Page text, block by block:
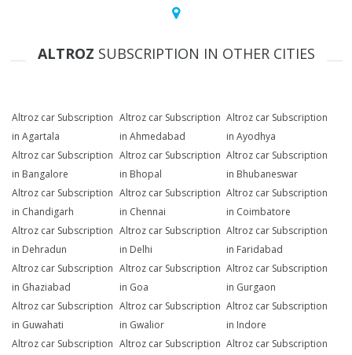
ALTROZ SUBSCRIPTION IN OTHER CITIES
Altroz car Subscription
in Agartala
Altroz car Subscription
in Ahmedabad
Altroz car Subscription
in Ayodhya
Altroz car Subscription
in Bangalore
Altroz car Subscription
in Bhopal
Altroz car Subscription
in Bhubaneswar
Altroz car Subscription
in Chandigarh
Altroz car Subscription
in Chennai
Altroz car Subscription
in Coimbatore
Altroz car Subscription
in Dehradun
Altroz car Subscription
in Delhi
Altroz car Subscription
in Faridabad
Altroz car Subscription
in Ghaziabad
Altroz car Subscription
in Goa
Altroz car Subscription
in Gurgaon
Altroz car Subscription
in Guwahati
Altroz car Subscription
in Gwalior
Altroz car Subscription
in Indore
Altroz car Subscription Altroz car Subscription Altroz car Subscription